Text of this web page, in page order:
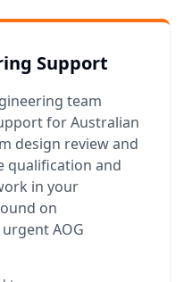
Support
team
for Australian
design review and
qualification and
in your
on
AOG